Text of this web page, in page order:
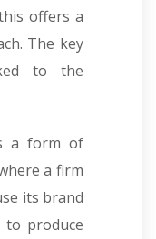
offers a
The key
to the
a form of
a firm
its brand
to produce